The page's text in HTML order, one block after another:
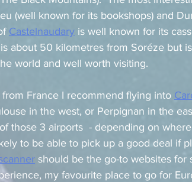
(well known for its bookshops) and
Castelnaudary is well known for its
about 50 kilometres from Soréze but
world and well worth visiting.
France I recommend flying into
in the west, or Perpignan in the
those 3 airports  - depending on
to be able to pick up a good deal if
should be the go-to websites for
my favourite place to go for